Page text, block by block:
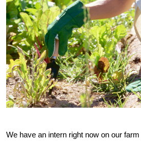
We have an intern right now on our